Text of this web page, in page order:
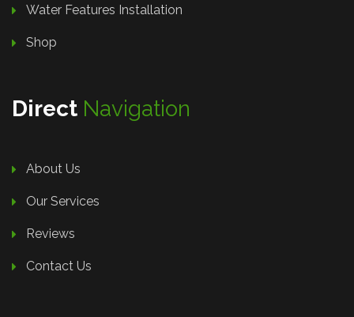
Water Features Installation
Shop
Direct Navigation
About Us
Our Services
Reviews
Contact Us